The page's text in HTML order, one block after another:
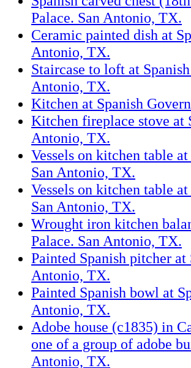
Palace. San Antonio, TX.
Ceramic painted dish at
Antonio, TX.
Staircase to loft at
Antonio, TX.
Kitchen at Spanish
Kitchen fireplace stove at
Antonio, TX.
Vessels on kitchen table
San Antonio, TX.
Vessels on kitchen table
San Antonio, TX.
Wrought iron kitchen
Palace. San Antonio, TX.
Painted Spanish pitcher at
Antonio, TX.
Painted Spanish bowl at
Antonio, TX.
Adobe house (c1835) in
one of a group of adobe
Antonio, TX.